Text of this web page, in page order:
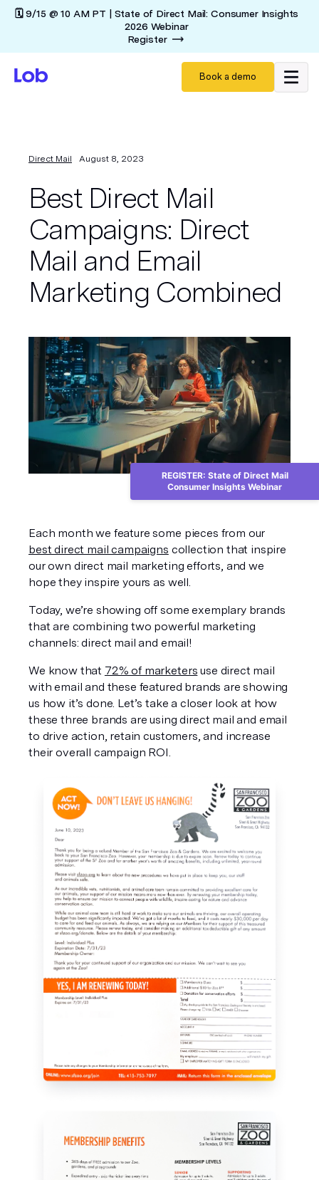
🗓️ 9/15 @ 10 AM PT | State of Direct Mail: Consumer Insights
2026 Webinar
Register
Book a demo
Direct Mail August 8, 2023
Best Direct Mail
Campaigns: Direct
Mail and Email
Marketing Combined
best direct mail campaigns collection that inspire
our own direct mail marketing efforts, and we
hope they inspire yours as well.
Today, we’re showing off some exemplary brands
that are combining two powerful marketing
channels: direct mail and email!
We know that 72% of marketers use direct mail
with email and these featured brands are showing
us how it’s done. Let’s take a closer look at how
these three brands are using direct mail and email
to drive action, retain customers, and increase
their overall campaign ROI.
REGISTER: State of Direct Mail
Consumer Insights Webinar